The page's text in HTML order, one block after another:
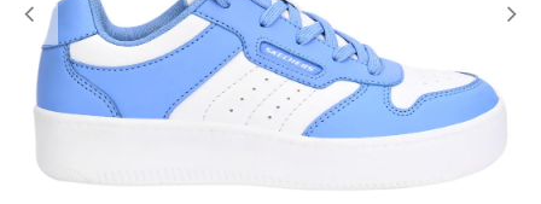
Previous